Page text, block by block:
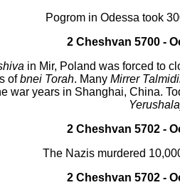
Pogrom in Odessa took
2 Cheshvan 5700 -
in Mir, Poland was forced to
ofbnei Torah. Many Mirrer
war years in Shanghai, China.
2 Cheshvan 5702 -
The Nazis murdered
2 Cheshvan 5702 -